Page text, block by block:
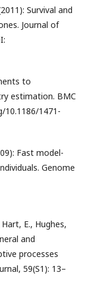
Survival and
Journal of
to
estimation. BMC
10.1186/1471-
Fast model-
Genome
E., Hughes,
and
processes
59(S1): 13–